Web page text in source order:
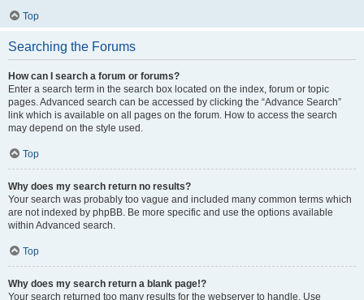
Top
Searching the Forums
How can I search a forum or forums?
Enter a search term in the search box located on the index, forum or topic
pages. Advanced search can be accessed by clicking the “Advance Search”
link which is available on all pages on the forum. How to access the search
may depend on the style used.
Top
Why does my search return no results?
Your search was probably too vague and included many common terms which
are not indexed by phpBB. Be more specific and use the options available
within Advanced search.
Top
Why does my search return a blank page!?
Your search returned too many results for the webserver to handle. Use